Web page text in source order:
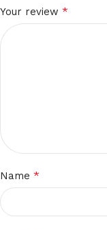
Your review *
Name *